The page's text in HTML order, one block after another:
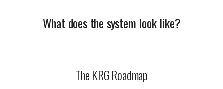
What does the system look like?
The KRG Roadmap